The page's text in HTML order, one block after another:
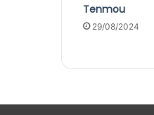
Tenmou
29/08/2024